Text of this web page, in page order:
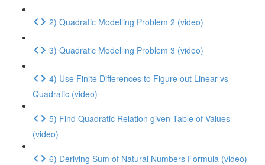
2) Quadratic Modelling Problem 2 (video)
3) Quadratic Modelling Problem 3 (video)
4) Use Finite Differences to Figure out Linear vs
Quadratic (video)
5) Find Quadratic Relation given Table of Values
(video)
6) Deriving Sum of Natural Numbers Formula (video)